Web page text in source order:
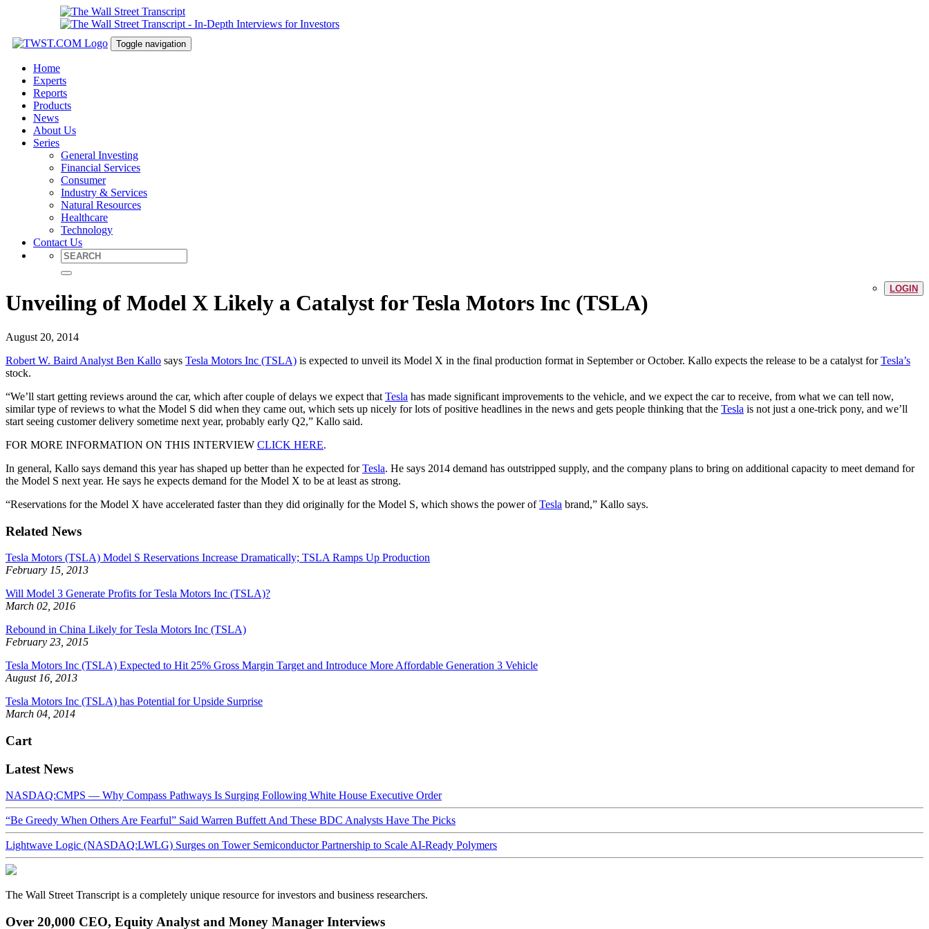
Toggle navigation
Home
Experts
Reports
Products
News
About Us
Series
General Investing
Financial Services
Consumer
Industry & Services
Natural Resources
Healthcare
Technology
Contact Us
LOGIN
Unveiling of Model X Likely a Catalyst for Tesla Motors Inc (TSLA)
August 20, 2014
Robert W. Baird Analyst Ben Kallo says Tesla Motors Inc (TSLA) is expected to unveil its Model X in the final production format in September or October. Kallo expects the release to be a catalyst forTesla’s
stock.
“We’ll start getting reviews around the car, which after couple of delays we expect that Tesla has made significant improvements to the vehicle, and we expect the car to receive, from what we can tell now,
similar type of reviews to what the Model S did when they came out, which sets up nicely for lots of positive headlines in the news and gets people thinking that the Tesla is not just a one-trick pony, and we’ll
start seeing customer delivery sometime next year, probably early Q2,” Kallo said.
FOR MORE INFORMATION ON THIS INTERVIEW CLICK HERE.
In general, Kallo says demand this year has shaped up better than he expected forTesla. He says 2014 demand has outstripped supply, and the company plans to bring on additional capacity to meet demand for
the Model S next year. He says he expects demand for the Model X to be at least as strong.
“Reservations for the Model X have accelerated faster than they did originally for the Model S, which shows the power ofTesla brand,” Kallo says.
Related News
Tesla Motors (TSLA) Model S Reservations Increase Dramatically; TSLA Ramps Up Production
February 15, 2013
Will Model 3 Generate Profits for Tesla Motors Inc (TSLA)?
March 02, 2016
Rebound in China Likely for Tesla Motors Inc (TSLA)
February 23, 2015
Tesla Motors Inc (TSLA) Expected to Hit 25% Gross Margin Target and Introduce More Affordable Generation 3 Vehicle
August 16, 2013
Tesla Motors Inc (TSLA) has Potential for Upside Surprise
March 04, 2014
Cart
Latest News
NASDAQ:CMPS — Why Compass Pathways Is Surging Following White House Executive Order
“Be Greedy When Others Are Fearful” Said Warren Buffett And These BDC Analysts Have The Picks
Lightwave Logic (NASDAQ:LWLG) Surges on Tower Semiconductor Partnership to Scale AI-Ready Polymers
The Wall Street Transcript is a completely unique resource for investors and business researchers.
Over 20,000 CEO, Equity Analyst and Money Manager Interviews